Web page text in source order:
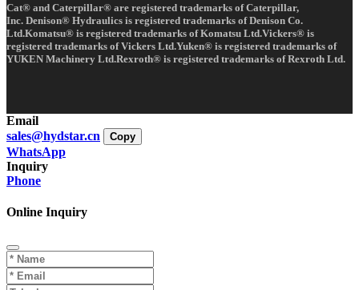
Cat® and Caterpillar® are registered trademarks of Caterpillar,
Inc. Denison® Hydraulics is registered trademarks of Denison Co.
Ltd.Komatsu® is registered trademarks of Komatsu Ltd.Vickers® is
registered trademarks of Vickers Ltd.Yuken® is registered trademarks of
YUKEN Machinery Ltd.Rexroth® is registered trademarks of Rexroth Ltd.
Email
sales@hydstar.cn
Copy
WhatsApp
Inquiry
Phone
Online Inquiry